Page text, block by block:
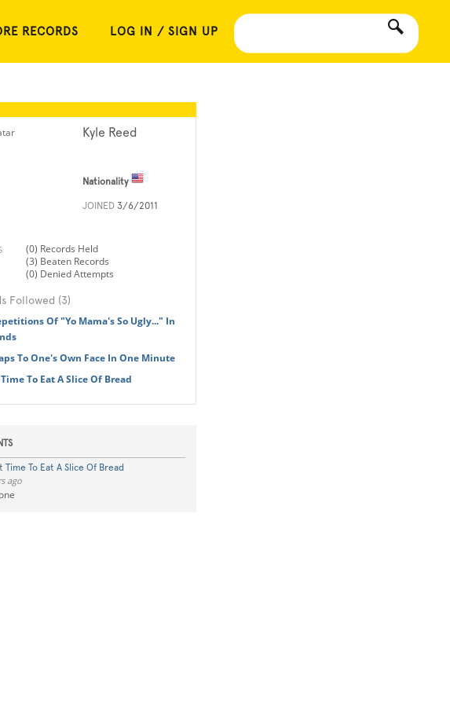
RECORDS LOG IN / SIGN UP
Kyle Reed
Nationality
JOINED 3/6/2011
(0) Records Held
(3) Beaten Records
(0) Denied Attempts
Followed (3)
Of "Yo Mama's So Ugly..." In
To One's Own Face In One Minute
To Eat A Slice Of Bread
Time To Eat A Slice Of Bread
ago